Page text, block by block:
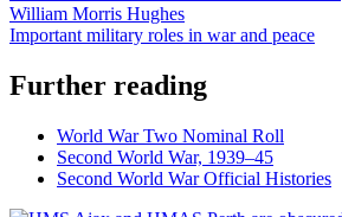
William Morris Hughes
Important military roles in war and peace
Further reading
World War Two Nominal Roll
Second World War, 1939–45
Second World War Official Histories